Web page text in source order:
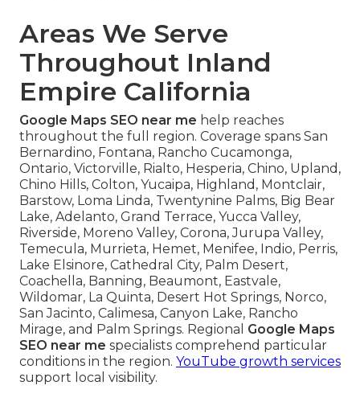
Areas We Serve
Throughout Inland
Empire California
Google Maps SEO near me help reaches
throughout the full region. Coverage spans San
Bernardino, Fontana, Rancho Cucamonga,
Ontario, Victorville, Rialto, Hesperia, Chino, Upland,
Chino Hills, Colton, Yucaipa, Highland, Montclair,
Barstow, Loma Linda, Twentynine Palms, Big Bear
Lake, Adelanto, Grand Terrace, Yucca Valley,
Riverside, Moreno Valley, Corona, Jurupa Valley,
Temecula, Murrieta, Hemet, Menifee, Indio, Perris,
Lake Elsinore, Cathedral City, Palm Desert,
Coachella, Banning, Beaumont, Eastvale,
Wildomar, La Quinta, Desert Hot Springs, Norco,
San Jacinto, Calimesa, Canyon Lake, Rancho
Mirage, and Palm Springs. Regional Google Maps
SEO near me specialists comprehend particular
conditions in the region. YouTube growth services
support local visibility.